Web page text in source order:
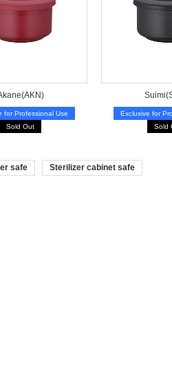
for Professional Use
Sold Out
Exclusive for
Sold
safe Sterilizer cabinet safe